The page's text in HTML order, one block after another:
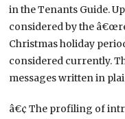
in the Tenants Guide.
considered by the
Christmas holiday
considered currently.
messages written in
â€¢ The profiling of